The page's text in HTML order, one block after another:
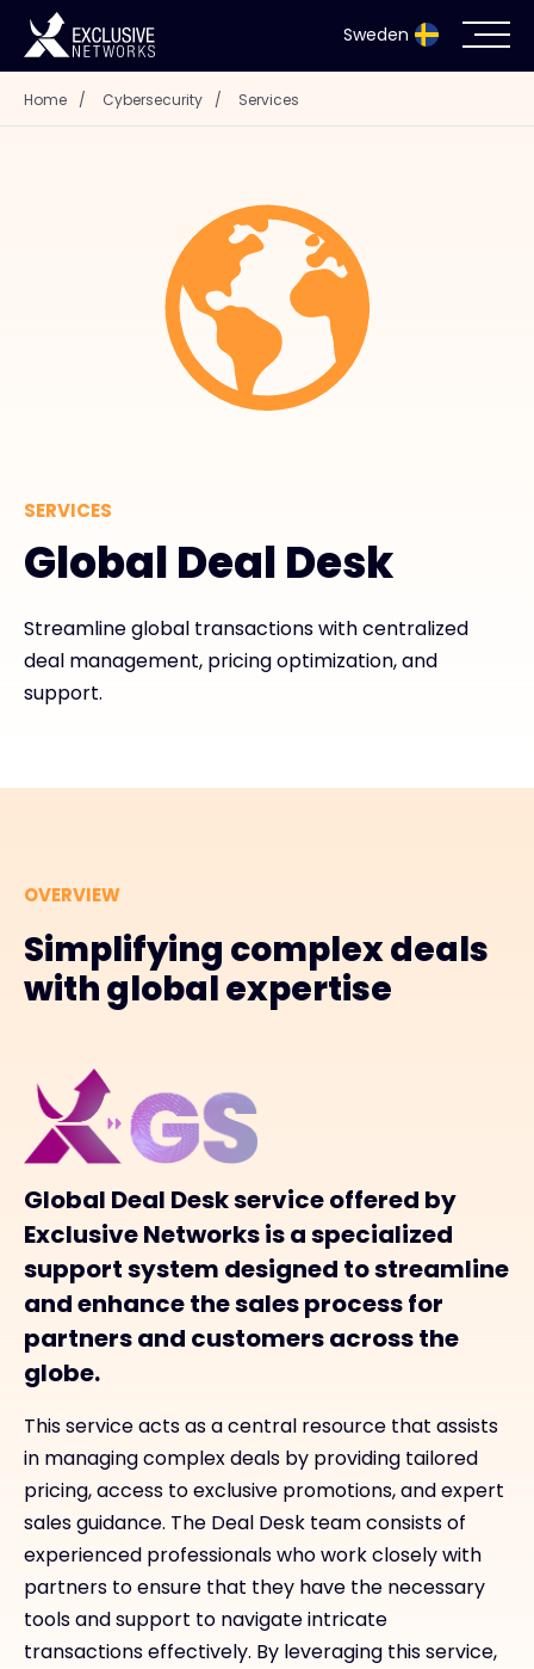
Sweden
Cybersecurity
Contact
Home / Cybersecurity / Services
SERVICES
Global Deal Desk
Streamline global transactions with centralized
deal management, pricing optimization, and
support.
OVERVIEW
Simplifying complex deals
with global expertise
Global Deal Desk service offered by
Exclusive Networks is a specialized
support system designed to streamline
and enhance the sales process for
partners and customers across the
globe.
This service acts as a central resource that assists
in managing complex deals by providing tailored
pricing, access to exclusive promotions, and expert
sales guidance. The Deal Desk team consists of
experienced professionals who work closely with
partners to ensure that they have the necessary
tools and support to navigate intricate
transactions effectively. By leveraging this service,